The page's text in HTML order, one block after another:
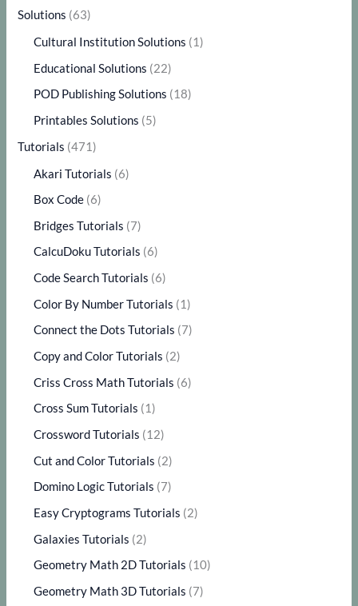
Solutions (63)
Cultural Institution Solutions (1)
Educational Solutions (22)
POD Publishing Solutions (18)
Printables Solutions (5)
Tutorials (471)
Akari Tutorials (6)
Box Code (6)
Bridges Tutorials (7)
CalcuDoku Tutorials (6)
Code Search Tutorials (6)
Color By Number Tutorials (1)
Connect the Dots Tutorials (7)
Copy and Color Tutorials (2)
Criss Cross Math Tutorials (6)
Cross Sum Tutorials (1)
Crossword Tutorials (12)
Cut and Color Tutorials (2)
Domino Logic Tutorials (7)
Easy Cryptograms Tutorials (2)
Galaxies Tutorials (2)
Geometry Math 2D Tutorials (10)
Geometry Math 3D Tutorials (7)